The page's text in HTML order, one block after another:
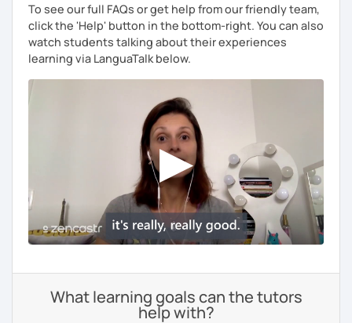
To see our full FAQs or get help from our friendly team,
click the 'Help' button in the bottom-right. You can also
watch students talking about their experiences
learning via LanguaTalk below.
What learning goals can the tutors
help with?